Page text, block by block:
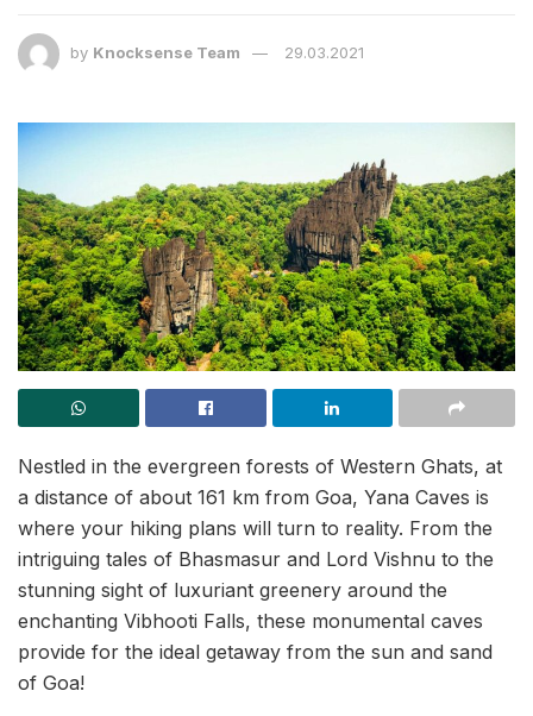
by Knocksense Team 29.03.2021
Nestled in the evergreen forests of Western Ghats, at
a distance of about 161 km from Goa, Yana Caves is
where your hiking plans will turn to reality. From the
intriguing tales of Bhasmasur and Lord Vishnu to the
stunning sight of luxuriant greenery around the
enchanting Vibhooti Falls, these monumental caves
provide for the ideal getaway from the sun and sand
of Goa!